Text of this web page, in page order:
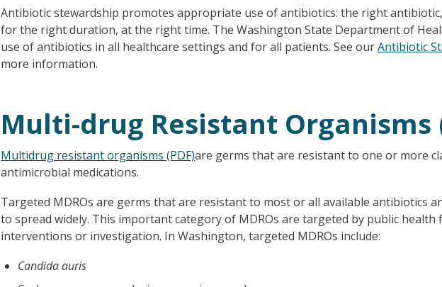
Antibiotic stewardship promotes appropriate use of antibiotics: the right
for the right duration, at the right time. The Washington State Department of
use of antibiotics in all healthcare settings and for all patients. See ourAntibiotic
more information.
Multi-drug Resistant Organisms
Multidrug resistant organisms (PDF)are germs that are resistant to one or more
antimicrobial medications.
Targeted MDROs are germs that are resistant to most or all available antibiotics
to spread widely. This important category of MDROs are targeted by public health
interventions or investigation. In Washington, targeted MDROs include:
Candida auris